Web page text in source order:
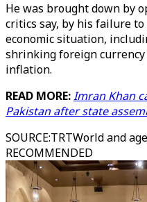
He was brought down by
critics say, by his failure
economic situation,
shrinking foreign
inflation.
READ MORE:Imran Khan
Pakistan after state
SOURCE:TRTWorld and
RECOMMENDED